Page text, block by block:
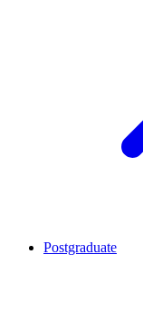
Postgraduate